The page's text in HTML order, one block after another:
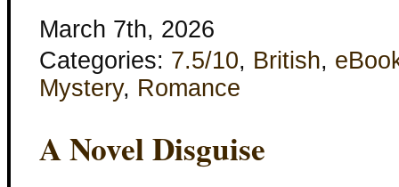
March 7th, 2026
Categories: 7.5/10, British,
Mystery, Romance
A Novel Disguise